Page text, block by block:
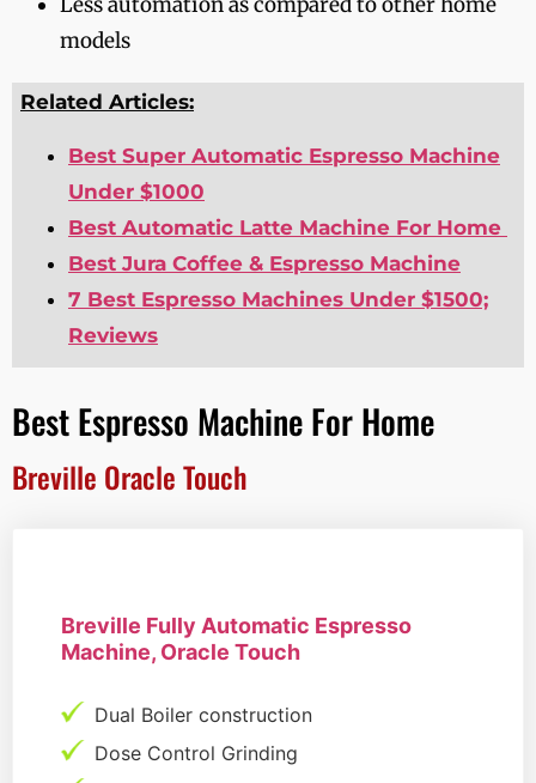
Less automation as compared to other home
models
Related Articles:
Best Super Automatic Espresso Machine
Under $1000
Best Automatic Latte Machine For Home
Best Jura Coffee & Espresso Machine
7 Best Espresso Machines Under $1500;
Reviews
Best Espresso Machine For Home
Breville Oracle Touch
Breville Fully Automatic Espresso
Machine, Oracle Touch
Dual Boiler construction
Dose Control Grinding